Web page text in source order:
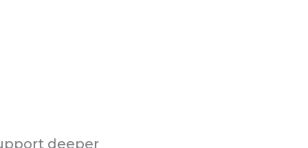
deeper